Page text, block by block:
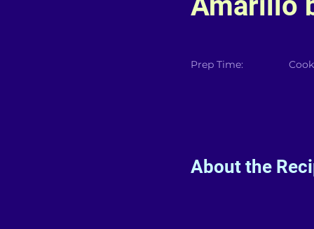
Prep Time:
About the